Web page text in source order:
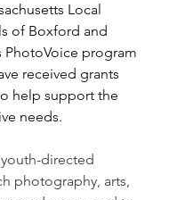
Local
of Boxford and
PhotoVoice program
received grants
help support the
needs.
directed
photography, arts,